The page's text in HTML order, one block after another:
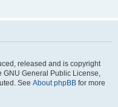
released and is copyright
GNU General Public License,
See About phpBB for more